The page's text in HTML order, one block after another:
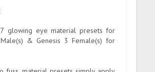
glowing eye material presets for
& Genesis 3 Female(s) for